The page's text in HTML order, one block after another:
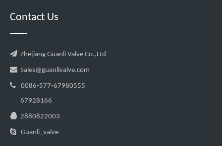
Contact Us
 Zhejiang Guanli Valve Co.,Ltd
 Sales@guanlivalve.com

0086-577-67980555
67928166
 2880822003
 Guanli_valve